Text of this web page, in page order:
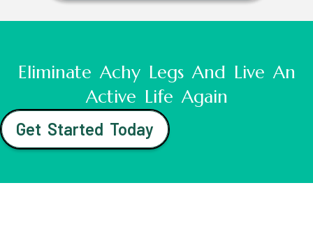
Eliminate Achy Legs And Live An
Active Life Again
Get Started Today